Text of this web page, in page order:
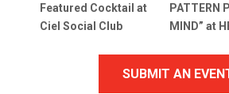
Featured Cocktail at
Ciel Social Club
PATTERN
MIND” at
SUBMIT AN